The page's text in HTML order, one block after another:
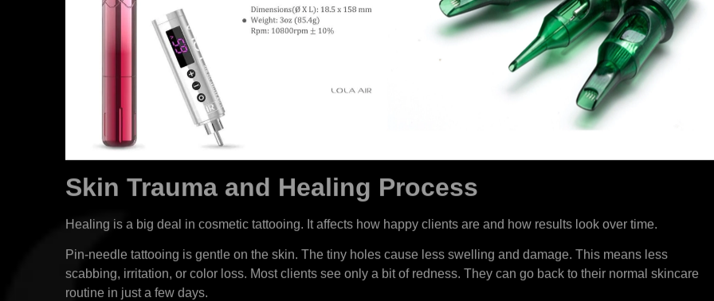
Skin Trauma and Healing Process
Healing is a big deal in cosmetic tattooing. It affects how happy clients are and how results look over time.
Pin-needle tattooing is gentle on the skin. The tiny holes cause less swelling and damage. This means less
scabbing, irritation, or color loss. Most clients see only a bit of redness. They can go back to their normal skincare
routine in just a few days.